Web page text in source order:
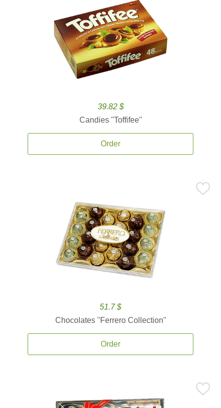
39.82 $
Candies ''Toffifee''
Order
51.7 $
Chocolates ''Ferrero Collection''
Order